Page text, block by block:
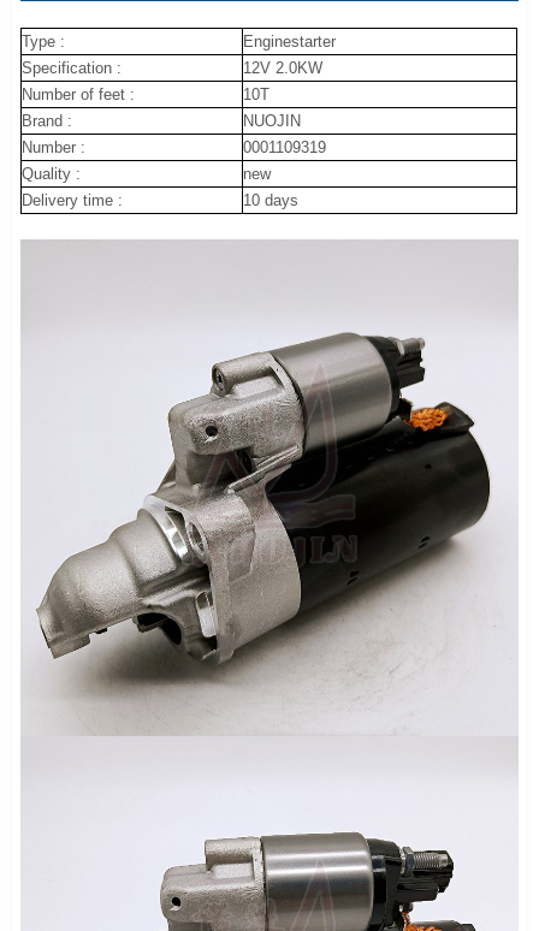
Type :
Enginestarter
Specification :
12V 2.0KW
Number of feet :
10T
Brand :
NUOJIN
Number :
0001109319
Quality :
new
Delivery time :
10 days